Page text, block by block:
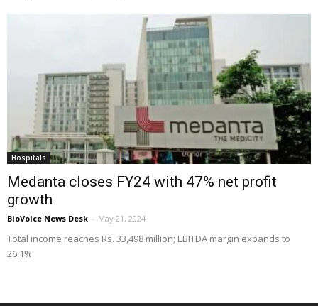
Hospitals
Medanta closes FY24 with 47% net profit
growth
BioVoice News Desk - May 21, 2024
Total income reaches Rs. 33,498 million; EBITDA margin expands to
26.1%